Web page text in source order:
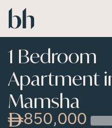
Skip to main content
1 Bedroom
Apartment
Mamsha
850,000